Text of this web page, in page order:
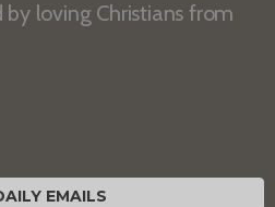
loving Christians from
EMAILS